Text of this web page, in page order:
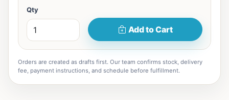
Qty
Add to Cart
Orders are created as drafts first. Our team confirms stock, delivery
fee, payment instructions, and schedule before fulfillment.